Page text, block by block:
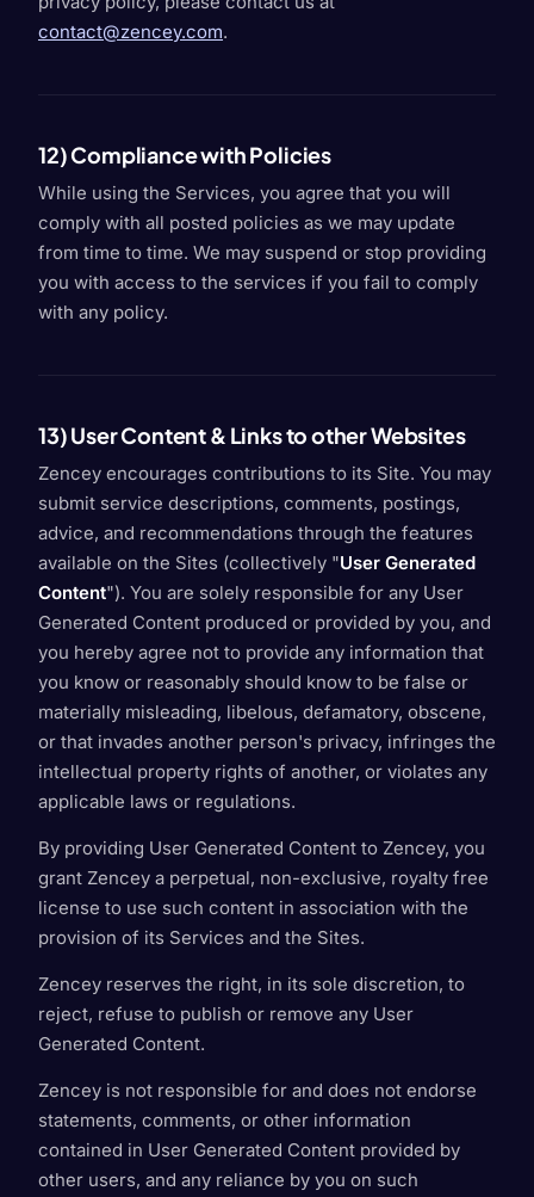
contact@zencey.com.
12) Compliance with Policies
While using the Services, you agree that you will
comply with all posted policies as we may update
from time to time. We may suspend or stop providing
you with access to the services if you fail to comply
with any policy.
13) User Content & Links to other Websites
Zencey encourages contributions to its Site. You may
submit service descriptions, comments, postings,
advice, and recommendations through the features
available on the Sites (collectively "User Generated
Content"). You are solely responsible for any User
Generated Content produced or provided by you, and
you hereby agree not to provide any information that
you know or reasonably should know to be false or
materially misleading, libelous, defamatory, obscene,
or that invades another person's privacy, infringes the
intellectual property rights of another, or violates any
applicable laws or regulations.
By providing User Generated Content to Zencey, you
grant Zencey a perpetual, non-exclusive, royalty free
license to use such content in association with the
provision of its Services and the Sites.
Zencey reserves the right, in its sole discretion, to
reject, refuse to publish or remove any User
Generated Content.
Zencey is not responsible for and does not endorse
statements, comments, or other information
contained in User Generated Content provided by
other users, and any reliance by you on such